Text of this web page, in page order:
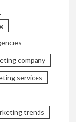
company
services
trends